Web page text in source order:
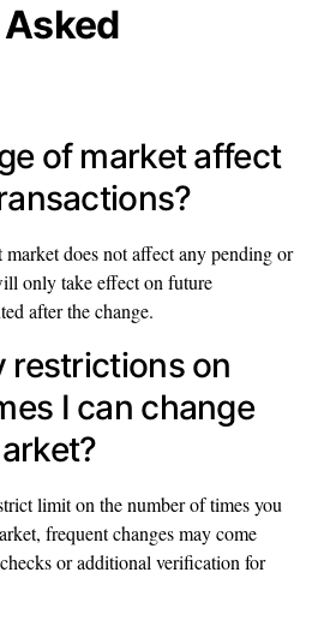
of market affect
does not affect any pending or
only take effect on future
after the change.
restrictions on
I can change
limit on the number of times you
frequent changes may come
or additional verification for